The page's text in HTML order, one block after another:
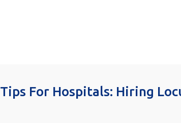
Tips For Hospitals: Hiring